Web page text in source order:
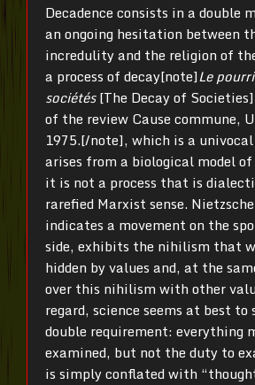
Decadence consists in a double
an ongoing hesitation between
incredulity and the religion of
a process of decay[note]Le
sociétés[The Decay of
of the review Cause commune,
1975.[/note], which is a
arises from a biological model
it is not a process that is
rarefied Marxist sense.
indicates a movement on the
side, exhibits the nihilism that
hidden by values and, at the
over this nihilism with other
regard, science seems at best
double requirement: everything
examined, but not the duty to
is simply conflated with